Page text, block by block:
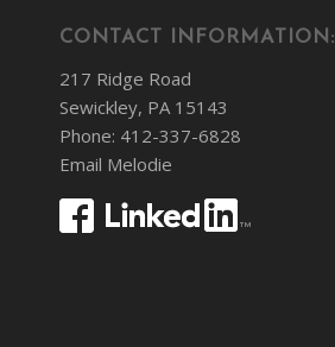
CONTACT INFORMATION:
217 Ridge Road
Sewickley, PA 15143
Phone: 412-337-6828
Email Melodie